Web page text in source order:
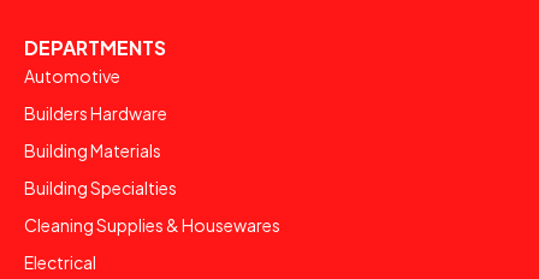
DEPARTMENTS
Automotive
Builders Hardware
Building Materials
Building Specialties
Cleaning Supplies & Housewares
Electrical